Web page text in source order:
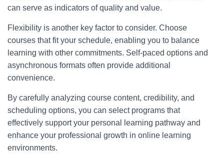
can serve as indicators of quality and value.
Flexibility is another key factor to consider. Choose
courses that fit your schedule, enabling you to balance
learning with other commitments. Self-paced options and
asynchronous formats often provide additional
convenience.
By carefully analyzing course content, credibility, and
scheduling options, you can select programs that
effectively support your personal learning pathway and
enhance your professional growth in online learning
environments.